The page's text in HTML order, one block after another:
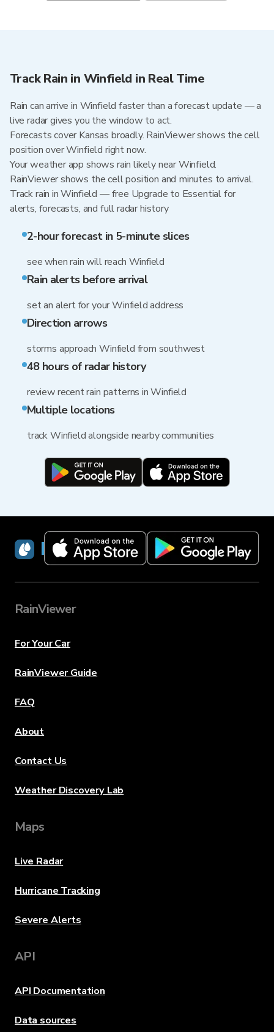
Track Rain in Winfield in Real Time
Rain can arrive in Winfield faster than a forecast update — a
live radar gives you the window to act.
Forecasts cover Kansas broadly. RainViewer shows the cell
position over Winfield right now.
Your weather app shows rain likely near Winfield.
RainViewer shows the cell position and minutes to arrival.
Track rain in Winfield — free Upgrade to Essential for
alerts, forecasts, and full radar history
2-hour forecast in 5-minute slices
see when rain will reach Winfield
Rain alerts before arrival
set an alert for your Winfield address
Direction arrows
storms approach Winfield from southwest
48 hours of radar history
review recent rain patterns in Winfield
Multiple locations
track Winfield alongside nearby communities
RainViewer
RainViewer
For Your Car
RainViewer Guide
FAQ
About
Contact Us
Weather Discovery Lab
Maps
Live Radar
Hurricane Tracking
Severe Alerts
API
API Documentation
Data sources